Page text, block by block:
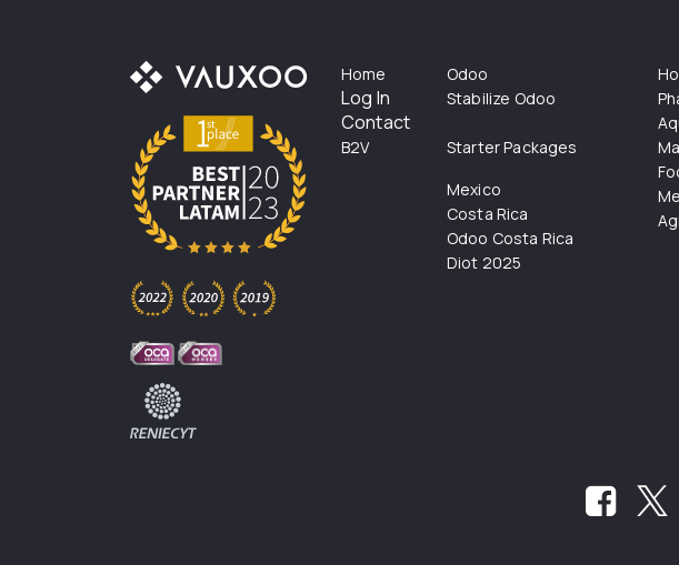
Home
Log In
Contact
B2V
Odoo
Stabilize Odoo
Starter Packages
Mexico
Costa Rica
Odoo Costa Rica
Diot 2025